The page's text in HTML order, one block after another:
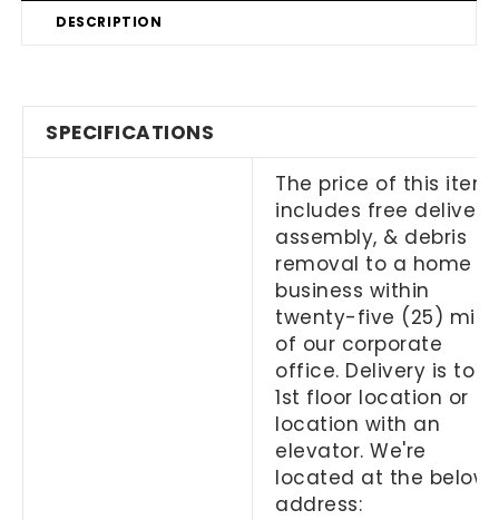
DESCRIPTION
SPECIFICATIONS
The price of this item
includes free delivery,
assembly, & debris
removal to a home or
business within
twenty-five (25)
of our corporate
office. Delivery is to a
1st floor location or
location with an
elevator. We're
located at the below
address: